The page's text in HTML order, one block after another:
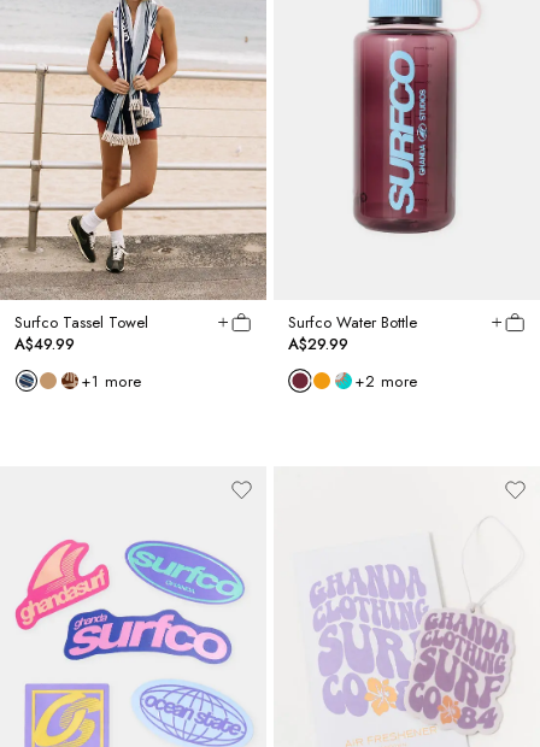
Surfco Tassel Towel
A$49.99
+1 more
Surfco Water Bottle
A$29.99
+2 more